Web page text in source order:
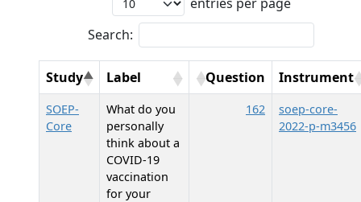
Search:
Study Label Question Instrument
SOEP-
Core
What do you
personally
think about a
COVID-19
vaccination
for your
162
soep-core-
2022-p-m3456